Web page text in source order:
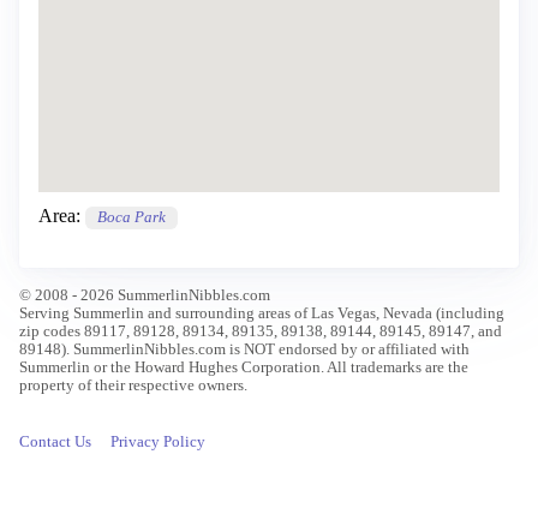
Area: Boca Park
© 2008 - 2026 SummerlinNibbles.com
Serving Summerlin and surrounding areas of Las Vegas, Nevada (including
zip codes 89117, 89128, 89134, 89135, 89138, 89144, 89145, 89147, and
89148). SummerlinNibbles.com is NOT endorsed by or affiliated with
Summerlin or the Howard Hughes Corporation. All trademarks are the
property of their respective owners.
Contact Us Privacy Policy